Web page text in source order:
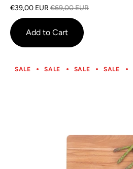
5.0
out
of
5
on
reviews
€39,00 EUR €69,00 EUR
Add to Cart
SALE SALE SALE SALE